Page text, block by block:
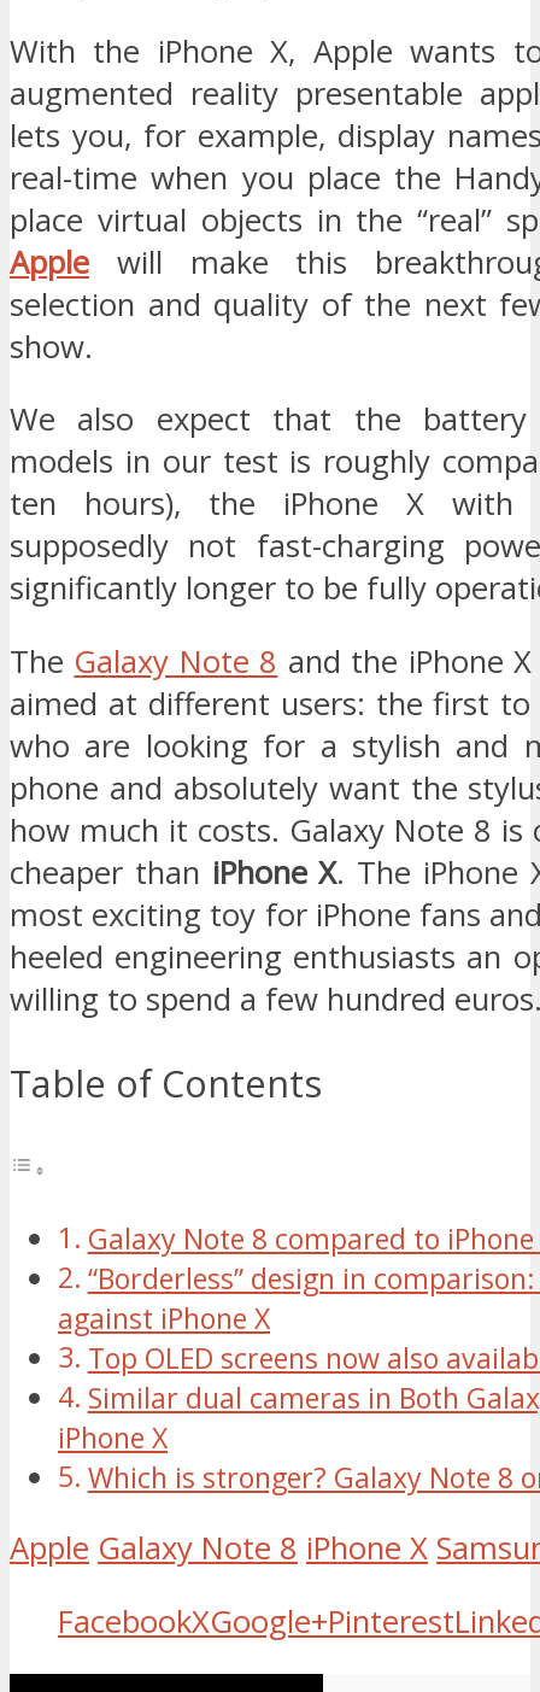
With the iPhone X, Apple wants
augmented reality presentable
lets you, for example, display
real-time when you place the
place virtual objects in the “real”
Apple will make this
selection and quality of the next
show.
We also expect that the
models in our test is roughly
ten hours), the iPhone X with
supposedly not fast-charging
significantly longer to be fully
The Galaxy Note 8 and the iPhone
aimed at different users: the first to
who are looking for a stylish and
phone and absolutely want the
how much it costs. Galaxy Note 8 is
cheaper than iPhone X. The iPhone
most exciting toy for iPhone fans
heeled engineering enthusiasts an
willing to spend a few hundred
Table of Contents
Galaxy Note 8 compared to iPhone
“Borderless” design in
against iPhone X
Top OLED screens now also
Similar dual cameras in Both
iPhone X
Which is stronger? Galaxy Note 8
Apple Galaxy Note 8 iPhone X
FacebookXGoogle+Pinterest